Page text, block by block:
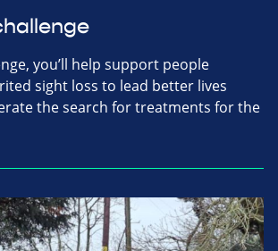
you’ll help support people
sight loss to lead better lives
the search for treatments for the